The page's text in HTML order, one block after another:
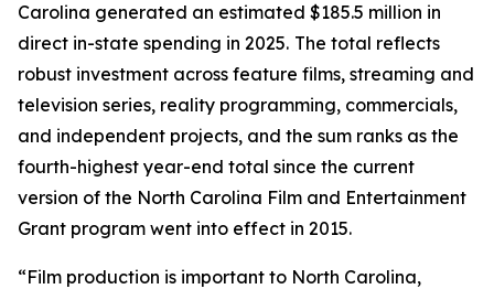
Carolina generated an estimated $185.5 million in
direct in-state spending in 2025. The total reflects
robust investment across feature films, streaming and
television series, reality programming, commercials,
and independent projects, and the sum ranks as the
fourth-highest year-end total since the current
version of the North Carolina Film and Entertainment
Grant program went into effect in 2015.
“Film production is important to North Carolina,